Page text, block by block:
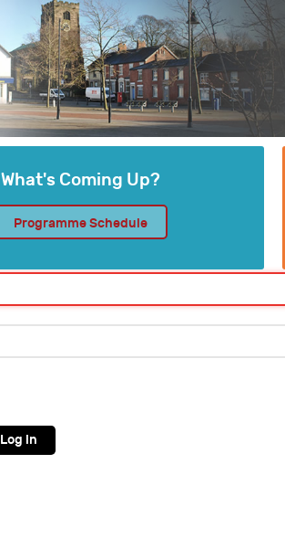
What's Coming Up?
Programme Schedule
Log in